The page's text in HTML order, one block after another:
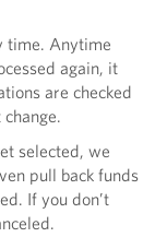
time. Anytime
again, it
are checked
selected, we
pull back funds
If you don’t